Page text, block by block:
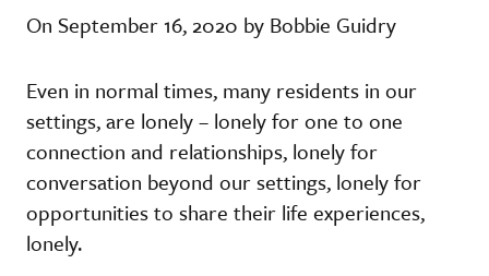
On September 16, 2020 by Bobbie Guidry
Even in normal times, many residents in our
settings, are lonely – lonely for one to one
connection and relationships, lonely for
conversation beyond our settings, lonely for
opportunities to share their life experiences,
lonely.